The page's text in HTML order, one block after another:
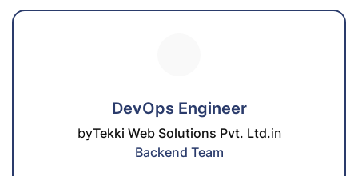
DevOps Engineer
byTekki Web Solutions Pvt. Ltd.in
Backend Team